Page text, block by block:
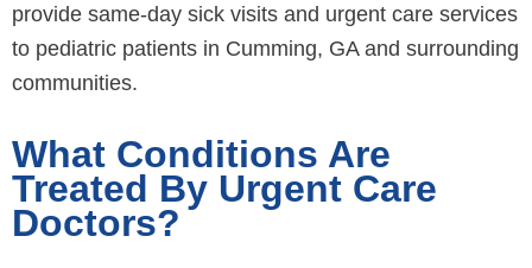
provide same-day sick visits and urgent care services
to pediatric patients in Cumming, GA and surrounding
communities.
What Conditions Are
Treated By Urgent Care
Doctors?